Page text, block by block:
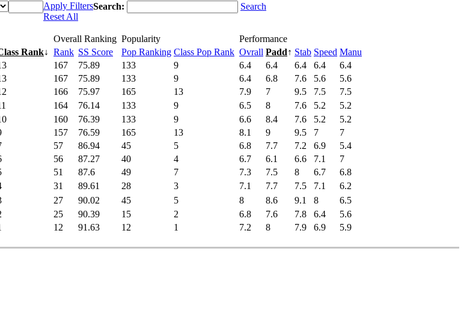
Apply Filters
Reset All
Search: Search
Overall Ranking Popularity
Performance
Rank↓ Rank SS Score Pop Ranking Class Pop Rank Ovrall Padd↑ Stab Speed Manu
167 75.89 133 9 6.4 6.4 6.4 6.4
6.4
167 75.89 133 9 6.4 6.8 7.6 5.6
5.6
166 75.97 165 13 7.9 7 9.5 7.5
7.5
164 76.14 133 9 6.5 8 7.6 5.2
5.2
160 76.39 133 9 6.6 8.4 7.6 5.2
5.2
157 76.59 165 13 8.1 9 9.5 7
7
57 86.94 45 5 6.8 7.7 7.2 6.9
5.4
56 87.27 40 4 6.7 6.1 6.6 7.1
7
51 87.6 49 7 7.3 7.5 8 6.7
6.8
31 89.61 28 3 7.1 7.7 7.5 7.1
6.2
27 90.02 45 5 8 8.6 9.1 8
6.5
25 90.39 15 2 6.8 7.6 7.8 6.4
5.6
12 91.63 12 1 7.2 8 7.9 6.9 5.9